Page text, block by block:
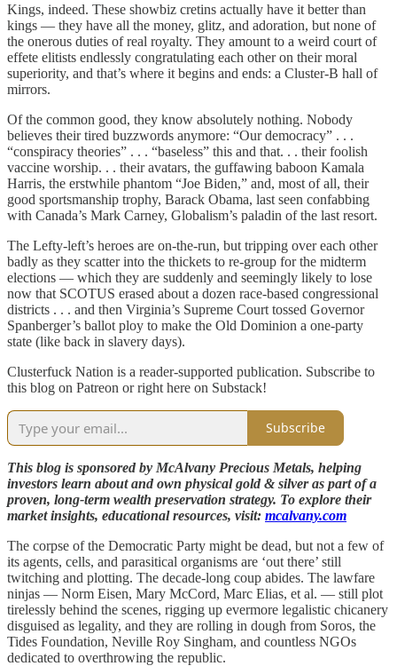
Kings, indeed. These showbiz cretins actually have it better than
kings — they have all the money, glitz, and adoration, but none of
the onerous duties of real royalty. They amount to a weird court of
effete elitists endlessly congratulating each other on their moral
superiority, and that’s where it begins and ends: a Cluster-B hall of
mirrors.
Of the common good, they know absolutely nothing. Nobody
believes their tired buzzwords anymore: “Our democracy” . . .
“conspiracy theories” . . . “baseless” this and that. . . their foolish
vaccine worship. . . their avatars, the guffawing baboon Kamala
Harris, the erstwhile phantom “Joe Biden,” and, most of all, their
good sportsmanship trophy, Barack Obama, last seen confabbing
with Canada’s Mark Carney, Globalism’s paladin of the last resort.
The Lefty-left’s heroes are on-the-run, but tripping over each other
badly as they scatter into the thickets to re-group for the midterm
elections — which they are suddenly and seemingly likely to lose
now that SCOTUS erased about a dozen race-based congressional
districts . . . and then Virginia’s Supreme Court tossed Governor
Spanberger’s ballot ploy to make the Old Dominion a one-party
state (like back in slavery days).
Clusterfuck Nation is a reader-supported publication. Subscribe to
this blog on Patreon or right here on Substack!
Subscribe
This blog is sponsored by McAlvany Precious Metals, helping
investors learn about and own physical gold & silver as part of a
proven, long-term wealth preservation strategy. To explore their
market insights, educational resources, visit: mcalvany.com
The corpse of the Democratic Party might be dead, but not a few of
its agents, cells, and parasitical organisms are ‘out there’ still
twitching and plotting. The decade-long coup abides. The lawfare
ninjas — Norm Eisen, Mary McCord, Marc Elias, et al. — still plot
tirelessly behind the scenes, rigging up evermore legalistic chicanery
disguised as legality, and they are rolling in dough from Soros, the
Tides Foundation, Neville Roy Singham, and countless NGOs
dedicated to overthrowing the republic.